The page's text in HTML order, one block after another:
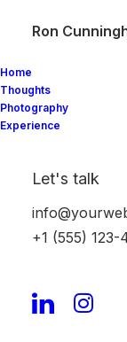
Ron
Home
Thoughts
Photography
Experience
Let's talk
+1 (555) 123-
Hi! My name